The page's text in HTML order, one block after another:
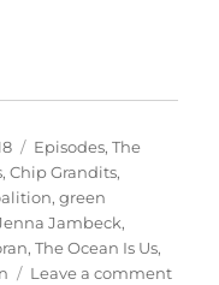
Categories
Episodes,The
,Chip Grandits,
,green
Jambeck,
,The Ocean Is Us,
Leave a commenton